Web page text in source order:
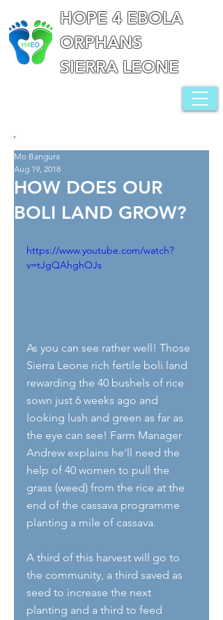
HOPE 4 EBOLA
ORPHANS
SIERRA LEONE
HOW DOES OUR
BOLI LAND GROW?
Mo Bangura
Aug 19, 2018
https://www.youtube.com/watch?
v=tJgQAhghOJs
As you can see rather well! Those
Sierra Leone rich fertile boli land
rewarding the 40 bushels of rice
sown just 6 weeks ago and
looking lush and green as far as
the eye can see! Farm Manager
Andrew explains he'll need the
help of 40 women to pull the
grass (weed) from the rice at the
end of the cassava programme
planting a mile of cassava.
A third of this harvest will go to
the community, a third saved as
seed to increase the next
planting and a third to feed